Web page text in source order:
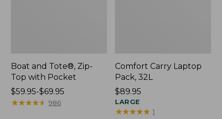
Boat and Tote®, Zip-
Top with Pocket
Price
range
$59.95-$69.95
★★★★★
★★★★★ 986
Comfort Carry Laptop
Pack, 32L
Price:
$89.95
$89.95
LARGE
★★★★★
★★★★★ 1